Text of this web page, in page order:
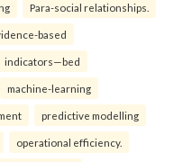
Para-social relationships.
based
indicators—bed
machine-learning
predictive modelling
operational efficiency.